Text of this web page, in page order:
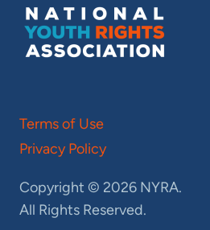
Terms of Use
Privacy Policy
Copyright © 2026 NYRA.
All Rights Reserved.